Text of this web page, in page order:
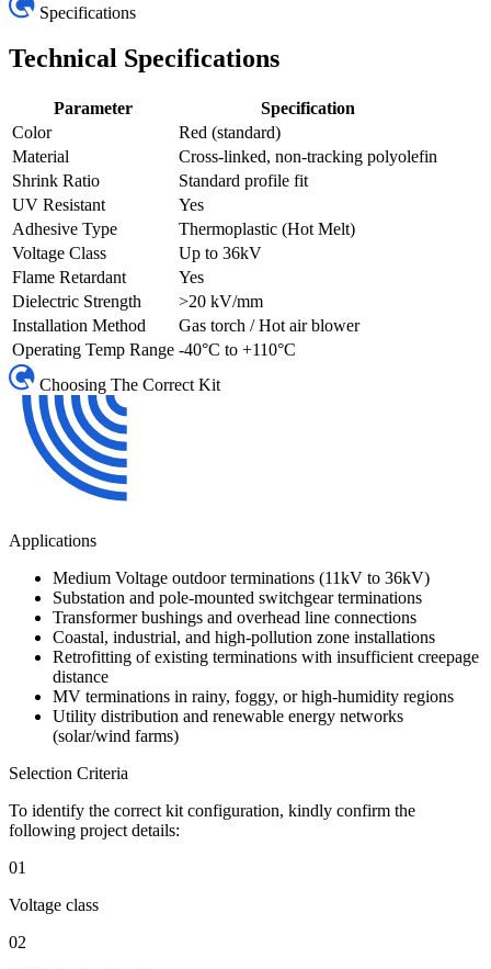
Specifications
Technical Specifications
Parameter
Specification
Color
Red (standard)
Material
Cross-linked, non-tracking polyolefin
Shrink Ratio
Standard profile fit
UV Resistant
Yes
Adhesive Type
Thermoplastic (Hot Melt)
Voltage Class
Up to 36kV
Flame Retardant
Yes
Dielectric Strength
>20 kV/mm
Installation Method
Gas torch / Hot air blower
Operating Temp Range -40°C to +110°C
Choosing The Correct Kit
Applications
Medium Voltage outdoor terminations (11kV to 36kV)
Substation and pole-mounted switchgear terminations
Transformer bushings and overhead line connections
Coastal, industrial, and high-pollution zone installations
Retrofitting of existing terminations with insufficient creepage
distance
MV terminations in rainy, foggy, or high-humidity regions
Utility distribution and renewable energy networks
(solar/wind farms)
Selection Criteria
To identify the correct kit configuration, kindly confirm the
following project details:
01
Voltage class
02